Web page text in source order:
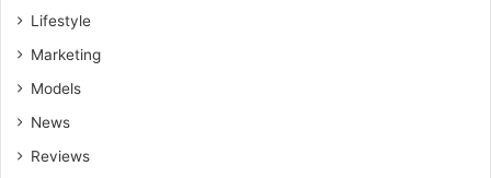
Lifestyle
Marketing
Models
News
Reviews